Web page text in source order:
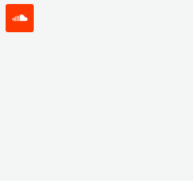
soundcloud